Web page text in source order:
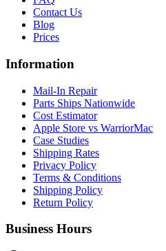
Contact Us
Blog
Prices
Information
Mail-In Repair
Parts Ships Nationwide
Cost Estimator
Apple Store vs WarriorMac
Case Studies
Shipping Rates
Privacy Policy
Terms & Conditions
Shipping Policy
Return Policy
Business Hours